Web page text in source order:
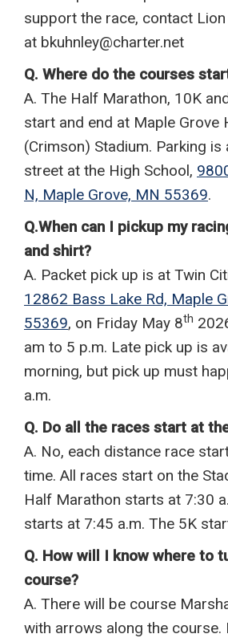
support the race, contact Lion
at bkuhnley@charter.net
Q. Where do the courses
A. The Half Marathon, 10K
start and end at Maple Grove
(Crimson) Stadium. Parking
street at the High School,
N, Maple Grove, MN 55369.
Q.When can I pickup my
and shirt?
A. Packet pick up is at Twin
12862 Bass Lake Rd, Maple
55369, on Friday May 8th
am to 5 p.m. Late pick up is
morning, but pick up must
a.m.
Q. Do all the races start at
A. No, each distance race
time. All races start on the
Half Marathon starts at 7:30
starts at 7:45 a.m. The 5K
Q. How will I know where to
course?
A. There will be course
with arrows along the course.